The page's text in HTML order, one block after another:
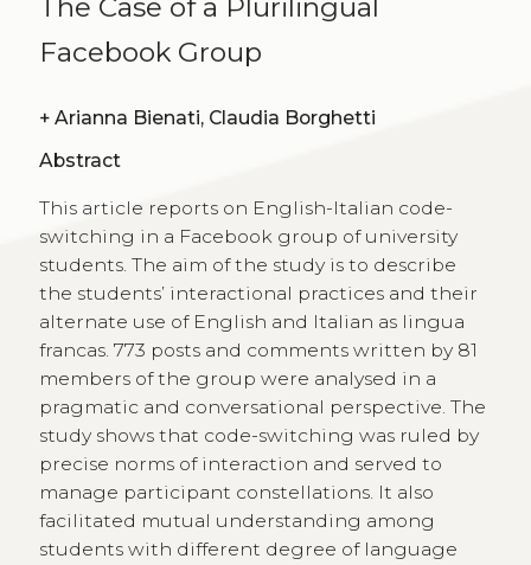
The Case of a Plurilingual
Facebook Group
+
Arianna Bienati, Claudia Borghetti
Abstract
This article reports on English-Italian code-
switching in a Facebook group of university
students. The aim of the study is to describe
the students’ interactional practices and their
alternate use of English and Italian as lingua
francas. 773 posts and comments written by 81
members of the group were analysed in a
pragmatic and conversational perspective. The
study shows that code-switching was ruled by
precise norms of interaction and served to
manage participant constellations. It also
facilitated mutual understanding among
students with different degree of language